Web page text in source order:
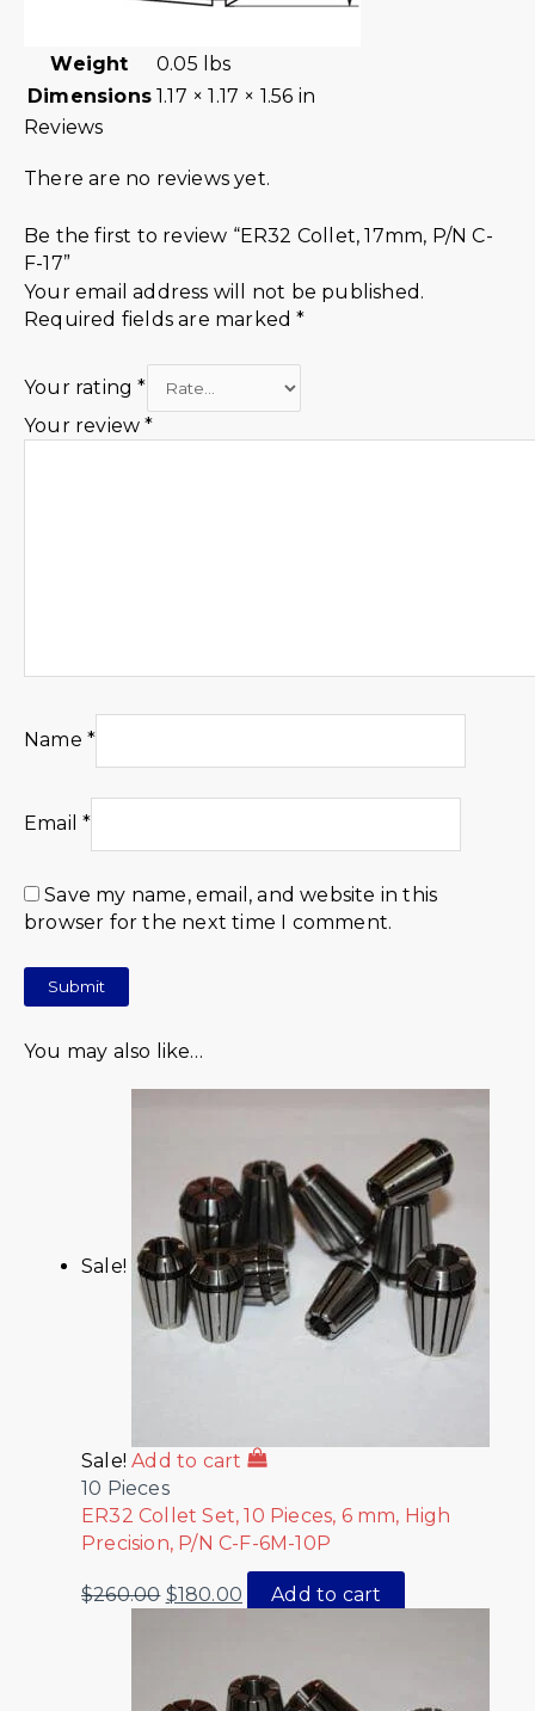
Weight
0.05 lbs
Dimensions 1.17 × 1.17 × 1.56 in
Reviews
There are no reviews yet.
Be the first to review “ER32 Collet, 17mm, P/N C-
F-17”
Your email address will not be published.
Required fields are marked*
Your rating*
Your review*
Name *
Email*
Save my name, email, and website in this
browser for the next time I comment.
You may also like…
Sale!
Sale! Add to cart
10 Pieces
ER32 Collet Set, 10 Pieces, 6 mm, High
Precision, P/N C-F-6M-10P
$260.00 $180.00 Add to cart